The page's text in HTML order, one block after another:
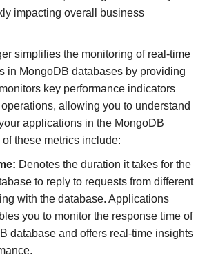
impacting overall business
simplifies the monitoring of real-time
in MongoDB databases by providing
key performance indicators
allowing you to understand
applications in the MongoDB
these metrics include:
Denotes the duration it takes for the
to reply to requests from different
with the database. Applications
you to monitor the response time of
database and offers real-time insights